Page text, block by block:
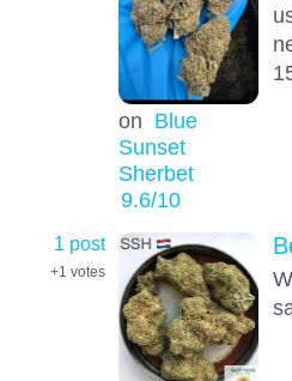
on Blue
Sunset
Sherbet
9.6/10
1 post
+1 votes